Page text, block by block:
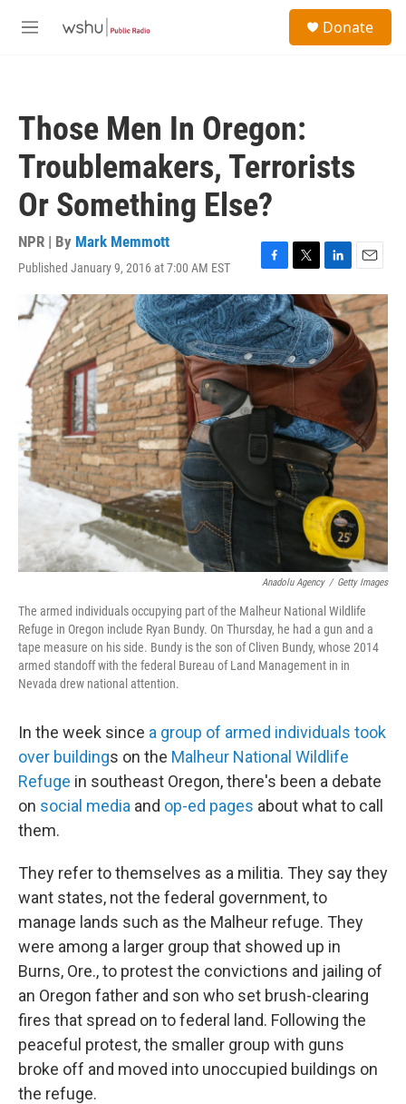
M
Donate
Those Men In Oregon:
Troublemakers, Terrorists
Or Something Else?
NPR | By Mark Memmott
Published January 9, 2016 at 7:00 AM EST
F
a
c
e
b
o
o
k
T
w
i
t
t
e
r
L
i
n
k
e
d
I
E
m
a
i
l
Anadolu Agency / Getty Images
The armed individuals occupying part of the Malheur National Wildlife
Refuge in Oregon include Ryan Bundy. On Thursday, he had a gun and a
tape measure on his side. Bundy is the son of Cliven Bundy, whose 2014
armed standoff with the federal Bureau of Land Management in in
Nevada drew national attention.
In the week since a group of armed individuals took
over buildings on the Malheur National Wildlife
Refuge in southeast Oregon, there's been a debate
on social media and op-ed pages about what to call
them.
They refer to themselves as a militia. They say they
want states, not the federal government, to
manage lands such as the Malheur refuge. They
were among a larger group that showed up in
Burns, Ore., to protest the convictions and jailing of
an Oregon father and son who set brush-clearing
fires that spread on to federal land. Following the
peaceful protest, the smaller group with guns
broke off and moved into unoccupied buildings on
the refuge.